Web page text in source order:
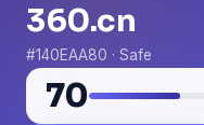
360.cn
#140EAA80 · Safe
70